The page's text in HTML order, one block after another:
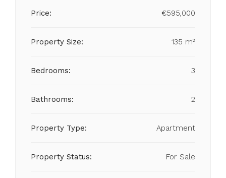
Price: €595,000
Property Size: 135 m²
Bedrooms: 3
Bathrooms: 2
Property Type: Apartment
Property Status: For Sale